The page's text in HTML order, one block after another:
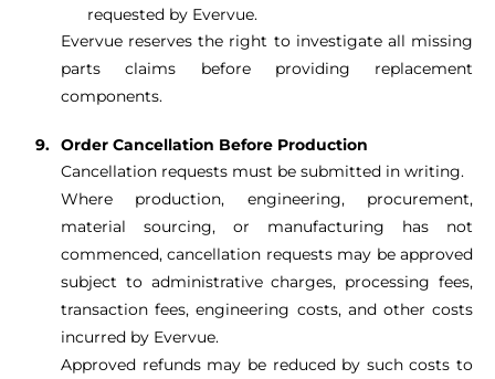
requested by Evervue.
Evervue reserves the right to investigate all missing
parts claims before providing replacement
components.
Order Cancellation Before Production
Cancellation requests must be submitted in writing.
Where production, engineering, procurement,
material sourcing, or manufacturing has not
commenced, cancellation requests may be approved
subject to administrative charges, processing fees,
transaction fees, engineering costs, and other costs
incurred by Evervue.
Approved refunds may be reduced by such costs to